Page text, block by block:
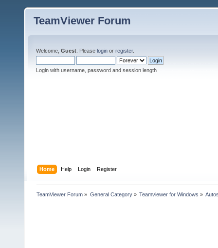
TeamViewer Forum
Welcome, Guest . Please login or register.
Login with username, password and session length
Home Help Login Register
TeamViewer Forum » General Category» Teamviewer for Windows »